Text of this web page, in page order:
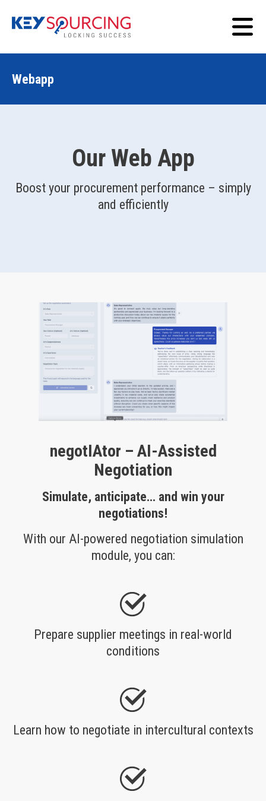
Webapp
Our Web App
Boost your procurement performance – simply
and efficiently
negotIAtor – AI-Assisted
Negotiation
Simulate, anticipate… and win your
negotiations!
With our AI-powered negotiation simulation
module, you can:
Prepare supplier meetings in real-world
conditions
Learn how to negotiate in intercultural contexts